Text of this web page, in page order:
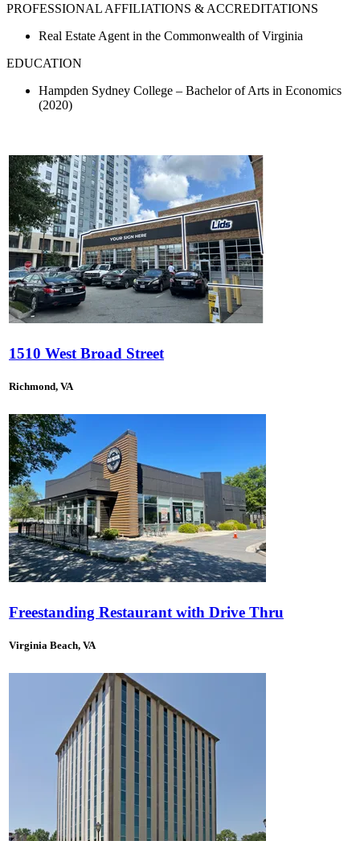
PROFESSIONAL AFFILIATIONS & ACCREDITATIONS
Real Estate Agent in the Commonwealth of Virginia
EDUCATION
Hampden Sydney College – Bachelor of Arts in Economics
(2020)
1510 West Broad Street
Richmond, VA
Freestanding Restaurant with Drive Thru
Virginia Beach, VA